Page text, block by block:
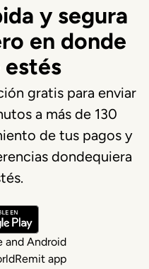
y segura
en donde
estés
gratis para enviar
a más de 130
de tus pagos y
dondequiera